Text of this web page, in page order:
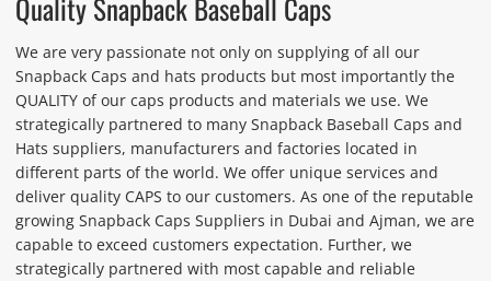
Quality Snapback Baseball Caps
We are very passionate not only on supplying of all our
Snapback Caps and hats products but most importantly the
QUALITY of our caps products and materials we use. We
strategically partnered to many Snapback Baseball Caps and
Hats suppliers, manufacturers and factories located in
different parts of the world. We offer unique services and
deliver quality CAPS to our customers. As one of the reputable
growing Snapback Caps Suppliers in Dubai and Ajman, we are
capable to exceed customers expectation. Further, we
strategically partnered with most capable and reliable